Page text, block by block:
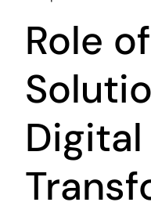
Role
Digital